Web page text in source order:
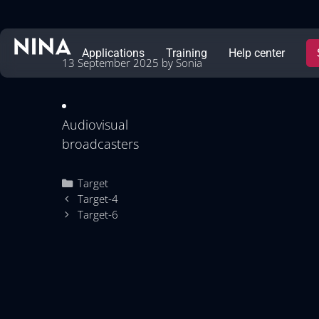
Applications Training Help center
13 September 2025 by Sonia
Audiovisual
broadcasters
Target
Target-4
Target-6